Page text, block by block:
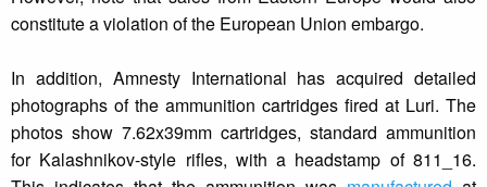
constitute a violation of the European Union embargo.
In addition, Amnesty International has acquired detailed
photographs of the ammunition cartridges fired at Luri. The
photos show 7.62x39mm cartridges, standard ammunition
for Kalashnikov-style rifles, with a headstamp of 811_16.